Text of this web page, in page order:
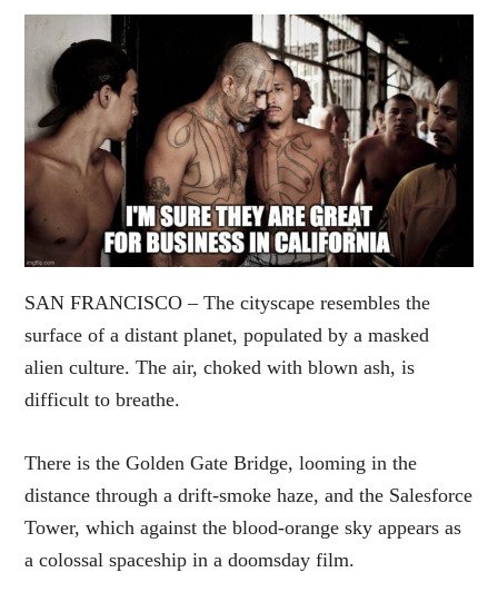
SAN FRANCISCO – The cityscape resembles the
surface of a distant planet, populated by a masked
alien culture. The air, choked with blown ash, is
difficult to breathe.
There is the Golden Gate Bridge, looming in the
distance through a drift-smoke haze, and the Salesforce
Tower, which against the blood-orange sky appears as
a colossal spaceship in a doomsday film.